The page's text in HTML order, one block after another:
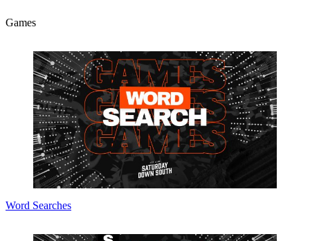
Games
Word Searches